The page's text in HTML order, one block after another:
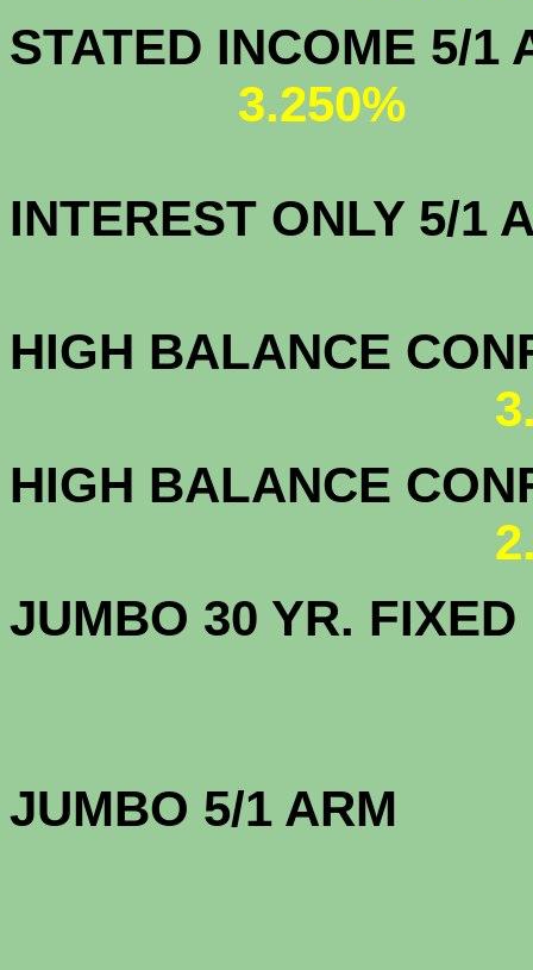
STATED
3.250%
INTEREST ONLY 5/1
HIGH BALANCE
HIGH BALANCE
JUMBO 30 YR.
JUMBO 5/1